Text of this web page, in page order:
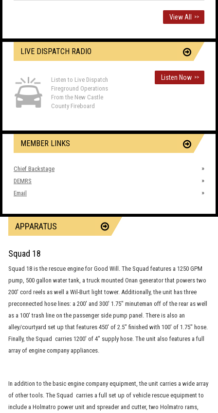
View All >>
LIVE DISPATCH RADIO
Listen to Live Dispatch
Fireground Operations
From the New Castle
County Fireboard
Listen Now >>
MEMBER LINKS
Chief Backstage
DEMRS
Email
APPARATUS
Squad 18
Squad 18 is the rescue engine for Good Will. The Squad features a 1250 GPM
pump, 500 gallon water tank, a truck mounted Onan generator that powers two
200' cord reels as well a Wil-Burt light tower. Additionally, the unit has three
preconnected hose lines: a 200' and 300' 1.75" minuteman off of the rear as well
as a 100' trash line on the passenger side pump panel. There is also an
alley/courtyard set up that features 450' of 2.5" finished with 100' of 1.75" hose.
Finally, the Squad carries 1200' of 4" supply hose. The unit also features a full
array of engine company appliances.
In addition to the basic engine company equipment, the unit carries a wide array
of other tools. The Squad carries a full set up of vehicle rescue equipment to
include a Holmatro power unit and spreader and cutter, two Holmatro rams,